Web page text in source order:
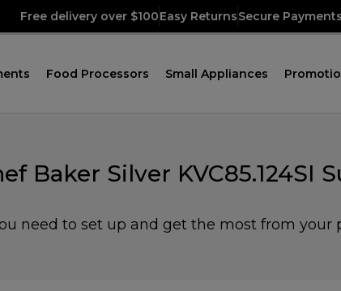
Free delivery over $100Easy ReturnsSecure Payments
Food Processors Small Appliances
Baker Silver KVC85.124SI
need to set up and get the most from your